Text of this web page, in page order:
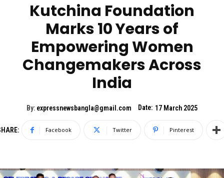
Kutchina Foundation
Marks 10 Years of
Empowering Women
Changemakers Across
India
By: expressnewsbangla@gmail.com Date: 17 March 2025
Facebook Twitter Pinterest